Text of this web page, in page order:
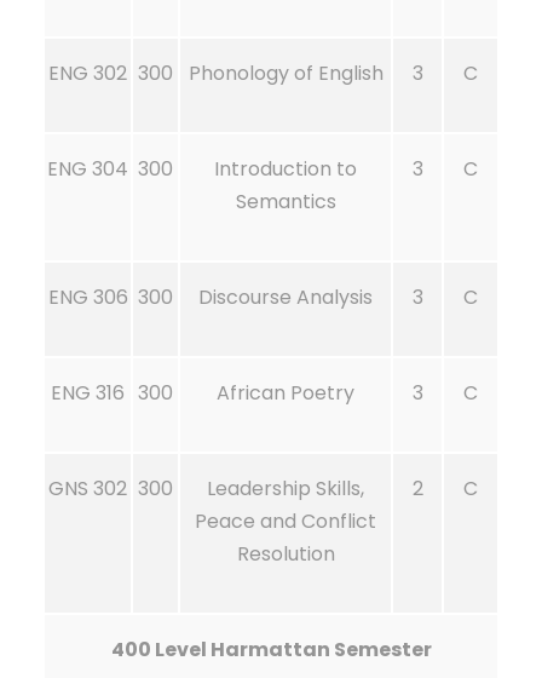
ENG 302 300 Phonology of English 3 C
ENG 304 300
Introduction to
Semantics
3 C
ENG 306 300 Discourse Analysis 3 C
ENG 316 300 African Poetry 3 C
GNS 302 300
Leadership Skills,
Peace and Conflict
Resolution
2 C
400 Level Harmattan Semester